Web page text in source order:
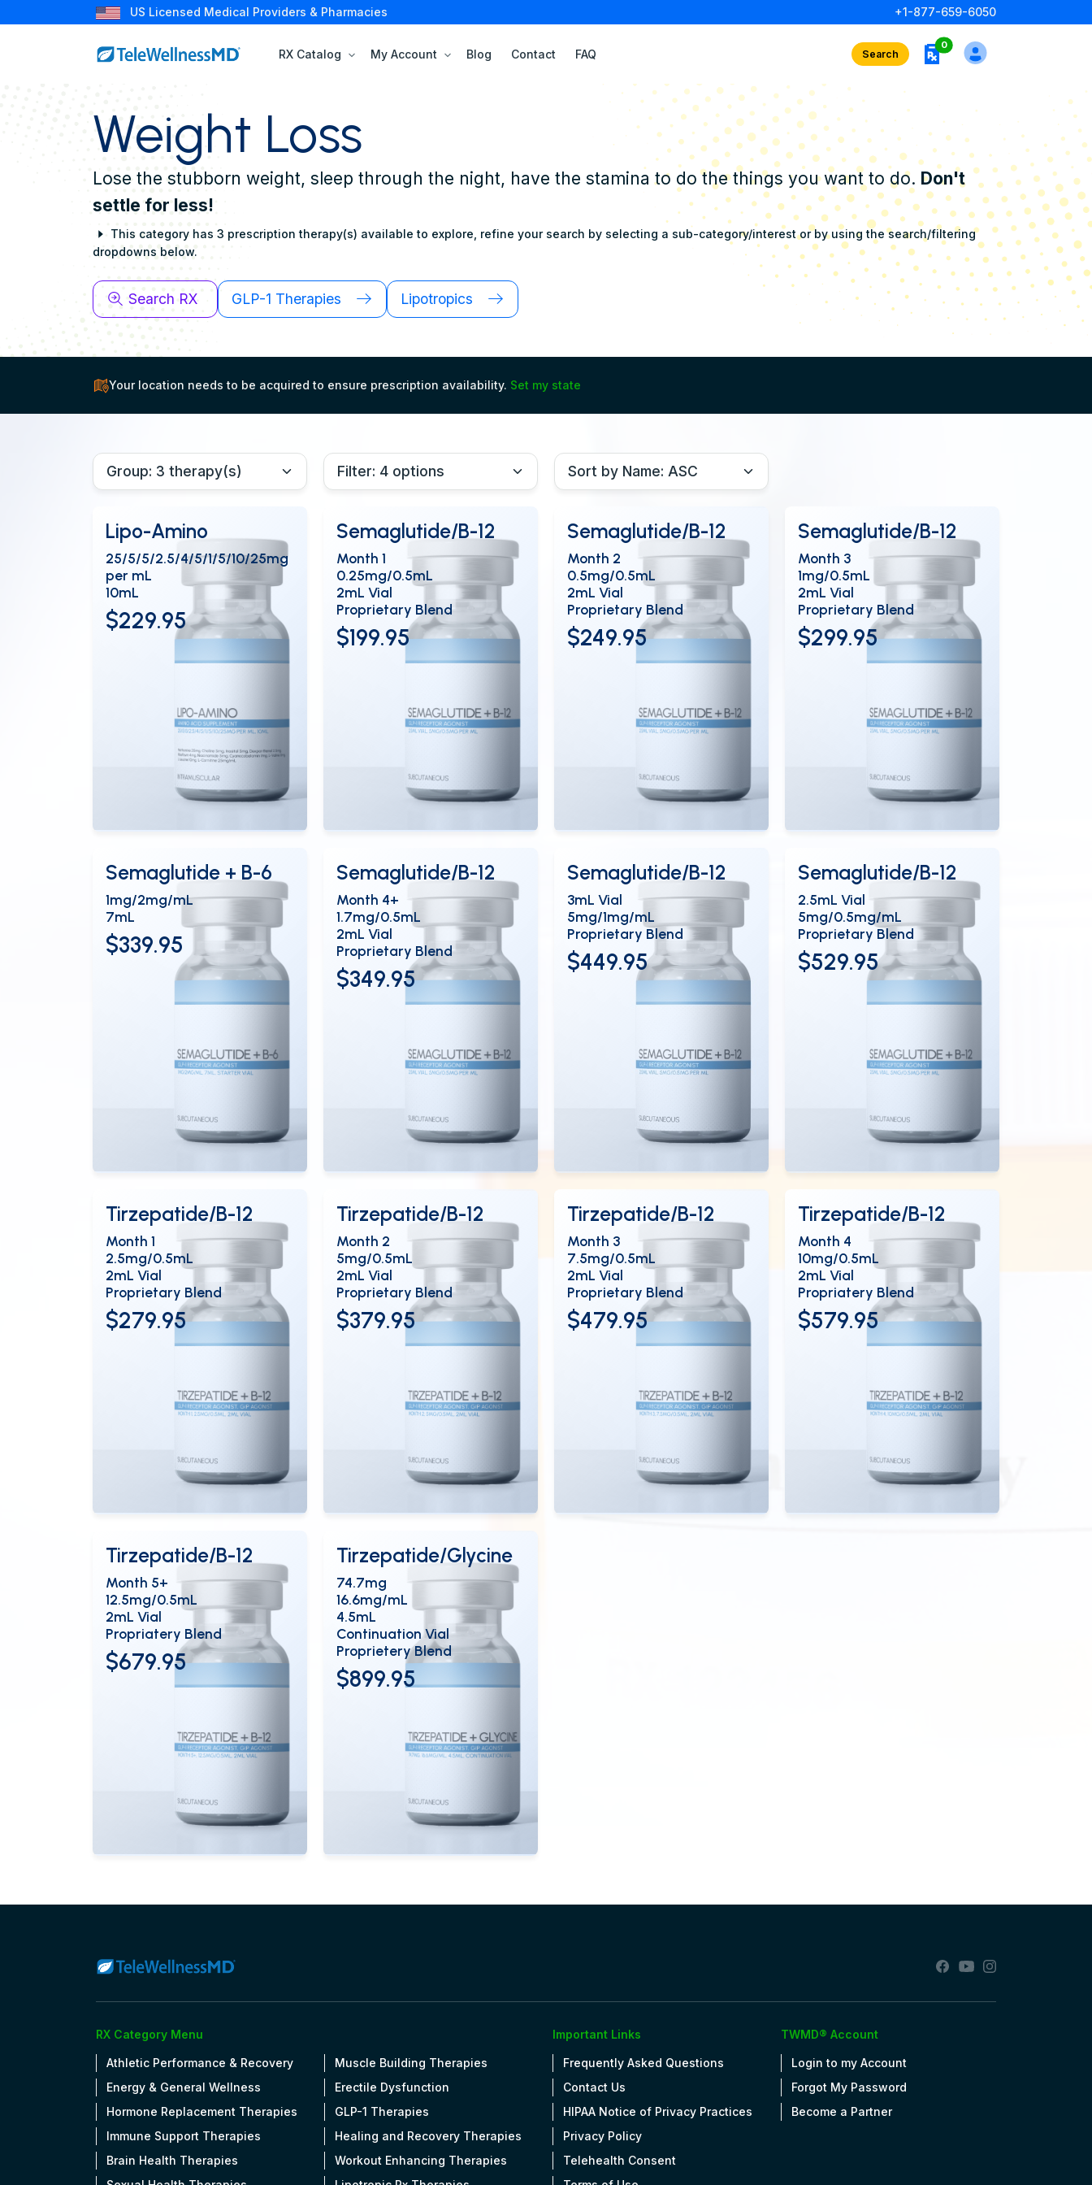
US Licensed Medical Providers & Pharmacies +1-877-659-6050
RX Catalog My Account Blog Contact FAQ Search
0rx interests
Weight Loss
Lose the stubborn weight, sleep through the night, have the stamina to do the things you want to do. Don't
settle for less!
This category has 3 prescription therapy(s) available to explore, refine your search by selecting a sub-category/interest or by using the search/filtering
dropdowns below.
Search RX GLP-1 Therapies Lipotropics
Your location needs to be acquired to ensure prescription availability. Set my state
Lipo-Amino
25/5/5/2.5/4/5/1/5/10/25mg
per mL
10mL
$229.95
View Details OPEN
Semaglutide/B-12
Month 1
0.25mg/0.5mL
2mL Vial
Proprietary Blend
$199.95
View Details OPEN
Semaglutide/B-12
Month 2
0.5mg/0.5mL
2mL Vial
Proprietary Blend
$249.95
View Details OPEN
Semaglutide/B-12
Month 3
1mg/0.5mL
2mL Vial
Proprietary Blend
$299.95
View Details OPEN
Semaglutide + B-6
1mg/2mg/mL
7mL
$339.95
View Details OPEN
Semaglutide/B-12
Month 4+
1.7mg/0.5mL
2mL Vial
Proprietary Blend
$349.95
View Details OPEN
Semaglutide/B-12
3mL Vial
5mg/1mg/mL
Proprietary Blend
$449.95
View Details OPEN
Semaglutide/B-12
2.5mL Vial
5mg/0.5mg/mL
Proprietary Blend
$529.95
View Details OPEN
Tirzepatide/B-12
Month 1
2.5mg/0.5mL
2mL Vial
Proprietary Blend
$279.95
View Details OPEN
Tirzepatide/B-12
Month 2
5mg/0.5mL
2mL Vial
Proprietary Blend
$379.95
View Details OPEN
Tirzepatide/B-12
Month 3
7.5mg/0.5mL
2mL Vial
Proprietary Blend
$479.95
View Details OPEN
Tirzepatide/B-12
Month 4
10mg/0.5mL
2mL Vial
Propriatery Blend
$579.95
View Details OPEN
Tirzepatide/B-12
Month 5+
12.5mg/0.5mL
2mL Vial
Propriatery Blend
$679.95
View Details OPEN
Tirzepatide/Glycine
74.7mg
16.6mg/mL
4.5mL
Continuation Vial
Proprietery Blend
$899.95
View Details OPEN
RX Category Menu
Athletic Performance & Recovery
Energy & General Wellness
Hormone Replacement Therapies
Immune Support Therapies
Brain Health Therapies
Muscle Building Therapies
Erectile Dysfunction
GLP-1 Therapies
Healing and Recovery Therapies
Workout Enhancing Therapies
Important Links
Frequently Asked Questions
Contact Us
HIPAA Notice of Privacy Practices
Privacy Policy
Telehealth Consent
TWMD® Account
Login to my Account
Forgot My Password
Become a Partner